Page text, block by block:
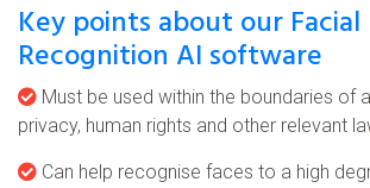
Key points about our Facial
Recognition AI software
Must be used within the boundaries of
privacy, human rights and other relevant
Can help recognise faces to a high